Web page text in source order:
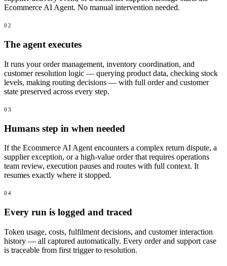
Ecommerce AI Agent. No manual intervention needed.
02
The agent executes
It runs your order management, inventory coordination, and
customer resolution logic — querying product data, checking stock
levels, making routing decisions — with full order and customer
state preserved across every step.
03
Humans step in when needed
If the Ecommerce AI Agent encounters a complex return dispute, a
supplier exception, or a high-value order that requires operations
team review, execution pauses and routes with full context. It
resumes exactly where it stopped.
04
Every run is logged and traced
Token usage, costs, fulfilment decisions, and customer interaction
history — all captured automatically. Every order and support case
is traceable from first trigger to resolution.